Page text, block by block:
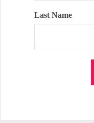
Last Name